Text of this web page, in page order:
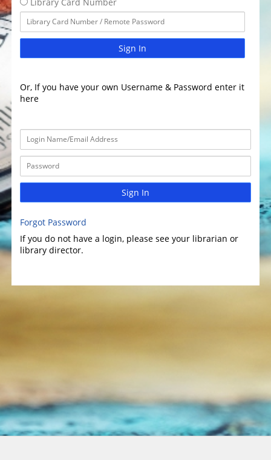
Sign In
Or, If you have your own Username & Password enter it
here
Sign In
Forgot Password
If you do not have a login, please see your librarian or
library director.